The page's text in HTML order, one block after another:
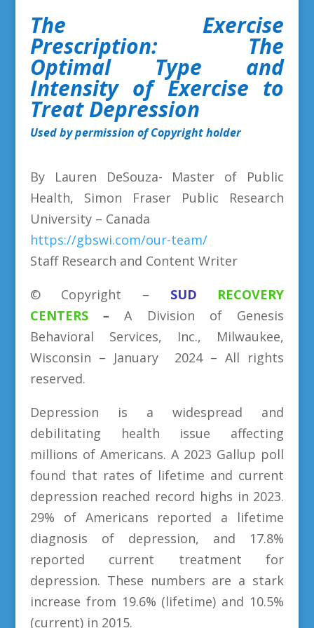
The Exercise
Prescription: The
Optimal Type and
Intensity of Exercise to
Treat Depression
Used by permission of Copyright holder
By Lauren DeSouza- Master of Public
Health, Simon Fraser Public Research
University – Canada
https://gbswi.com/our-team/
Staff Research and Content Writer
© Copyright – SUD RECOVERY
CENTERS–A Division of
Genesis
Behavioral Services, Inc., Milwaukee,
Wisconsin – January 2024 – All rights
reserved.
Depression is a widespread and
debilitating health issue affecting
millions of Americans. A 2023 Gallup poll
found that rates of lifetime and current
depression reached record highs in 2023.
29% of Americans reported a lifetime
diagnosis of depression, and 17.8%
reported current treatment for
depression. These numbers are a stark
increase from 19.6% (lifetime) and 10.5%
(current) in 2015.